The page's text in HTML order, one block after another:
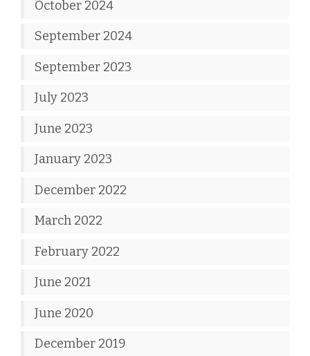
October 2024
September 2024
September 2023
July 2023
June 2023
January 2023
December 2022
March 2022
February 2022
June 2021
June 2020
December 2019